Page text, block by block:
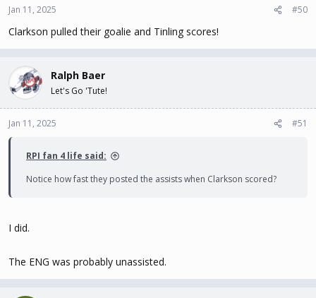
Jan 11, 2025 #50
Clarkson pulled their goalie and Tinling scores!
Ralph Baer
Let's Go 'Tute!
Jan 11, 2025 #51
RPI fan 4 life said:
Notice how fast they posted the assists when Clarkson scored?
I did.
The ENG was probably unassisted.